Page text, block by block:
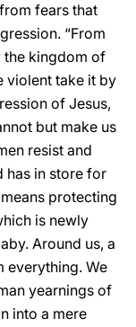
fears that
“From
the kingdom of
violent take it by
of Jesus,
but make us
resist and
has in store for
protecting
is newly
Around us, a
everything. We
yearnings of
into a mere